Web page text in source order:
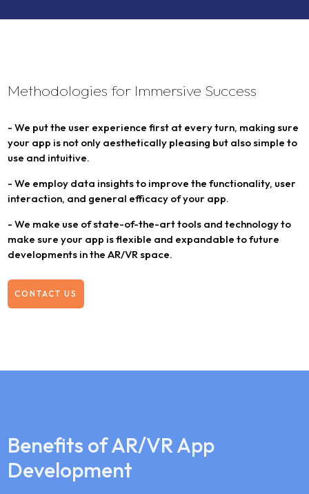
Methodologies for Immersive Success
- We put the user experience first at every turn, making sure
your app is not only aesthetically pleasing but also simple to
use and intuitive.
- We employ data insights to improve the functionality, user
interaction, and general efficacy of your app.
- We make use of state-of-the-art tools and technology to
make sure your app is flexible and expandable to future
developments in the AR/VR space.
CONTACT US
Benefits of AR/VR App
Development